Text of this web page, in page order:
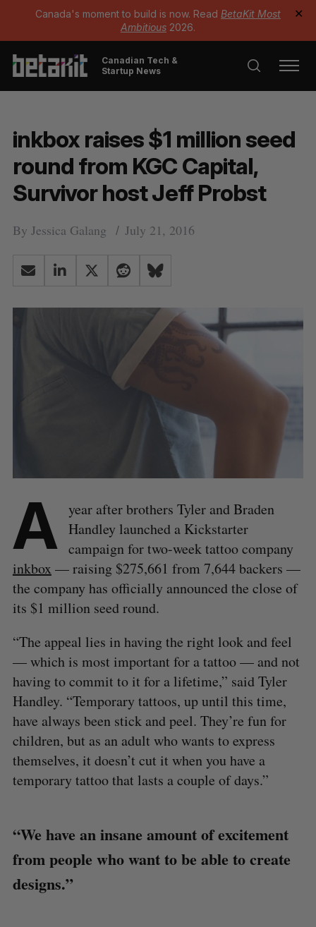
Canada's moment to build is now. Read BetaKit Most
Ambitious 2026.
✕
Canadian Tech &
Startup News
inkbox raises $1 million seed
round from KGC Capital,
Survivor host Jeff Probst
By Jessica Galang July 21, 2016
A year after brothers Tyler and Braden
Handley launched a Kickstarter
campaign for two-week tattoo company
inkbox — raising $275,661 from 7,644 backers —
the company has officially announced the close of
its $1 million seed round.
“The appeal lies in having the right look and feel
— which is most important for a tattoo — and not
having to commit to it for a lifetime,” said Tyler
Handley. “Temporary tattoos, up until this time,
have always been stick and peel. They’re fun for
children, but as an adult who wants to express
themselves, it doesn’t cut it when you have a
temporary tattoo that lasts a couple of days.”
“We have an insane amount of excitement
from people who want to be able to create
designs.”